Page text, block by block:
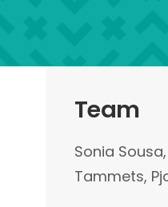
Team
Sonia
Tammets,